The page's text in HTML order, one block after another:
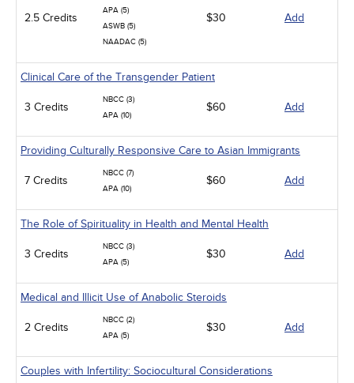
2.5 Credits
APA (5)
ASWB (5)
NAADAC (5)
$30 Add
Clinical Care of the Transgender Patient
3 Credits
NBCC (3)
APA (10)
$60 Add
Providing Culturally Responsive Care to Asian Immigrants
7 Credits
NBCC (7)
APA (10)
$60 Add
The Role of Spirituality in Health and Mental Health
3 Credits
NBCC (3)
APA (5)
$30 Add
Medical and Illicit Use of Anabolic Steroids
2 Credits
NBCC (2)
APA (5)
$30 Add
Couples with Infertility: Sociocultural Considerations